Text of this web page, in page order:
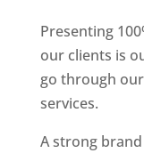
Presenting
our clients is
go through
services.
A strong